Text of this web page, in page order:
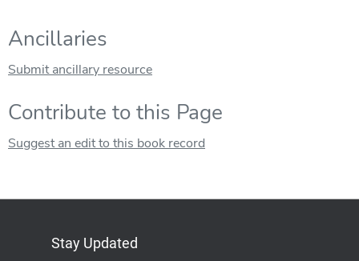
Ancillaries
Submit ancillary resource
Contribute to this Page
Suggest an edit to this book record
Stay Updated